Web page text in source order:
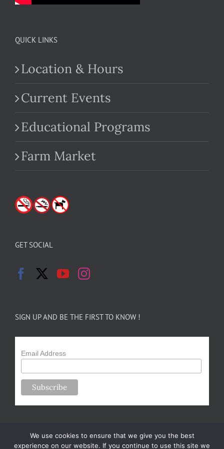
QUICK LINKS
Location & Hours
Current Events
Educational Programs
Farm Market
GET SOCIAL
SIGN UP AND BE THE FIRST TO KNOW !
Email Address
We use cookies to ensure that we give you the best
experience on our website. If you continue to use this site we